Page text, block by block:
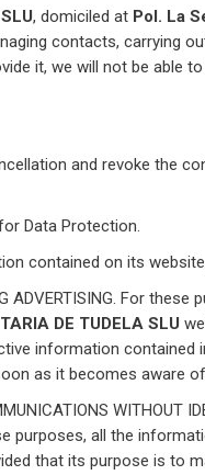
, domiciled at Pol. La
contacts, carrying
it, we will not be able
and revoke the
Data Protection.
contained on its
ADVERTISING. For
DE TUDELA SLU
information contained
as it becomes aware
WITHOUT
all the
that its purpose is to